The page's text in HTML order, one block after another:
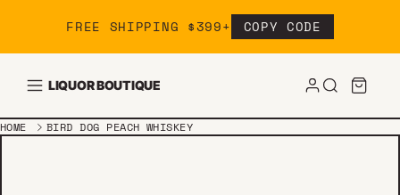
FREE SHIPPING $399+ COPY CODE
LIQUOR BOUTIQUE
HOME BIRD DOG PEACH WHISKEY